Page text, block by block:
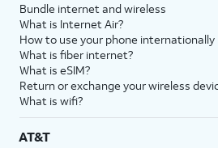
Bundle internet and wireless
What is Internet Air?
How to use your phone internationally
What is fiber internet?
What is eSIM?
Return or exchange your wireless
What is wifi?
AT&T